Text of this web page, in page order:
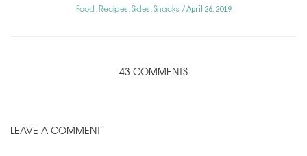
Food Recipes, Sides, Snacks April 26, 2019
43 COMMENTS
LEAVE A COMMENT